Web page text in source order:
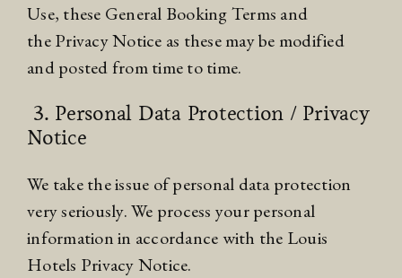
Use, these General Booking Terms and
thePrivacy Notice as these may be modified
and posted from time to time.
3. Personal Data Protection / Privacy
Notice
We take the issue of personal data protection
very seriously. We process your personal
information in accordance with the Louis
Hotels Privacy Notice.